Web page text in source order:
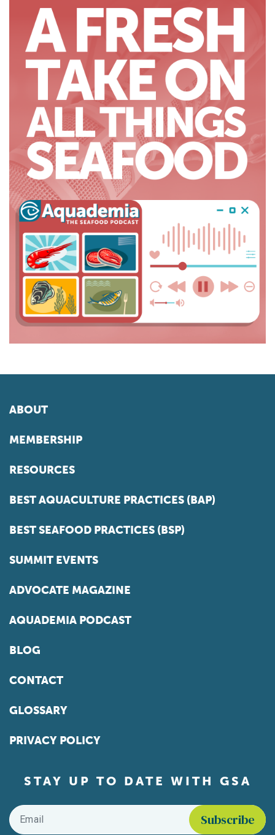
ABOUT
MEMBERSHIP
RESOURCES
BEST AQUACULTURE PRACTICES (BAP)
BEST SEAFOOD PRACTICES (BSP)
SUMMIT EVENTS
ADVOCATE MAGAZINE
AQUADEMIA PODCAST
BLOG
CONTACT
GLOSSARY
PRIVACY POLICY
STAY UP TO DATE WITH GSA
Email